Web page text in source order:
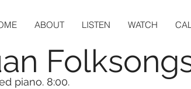
ABOUT LISTEN WATCH
piano. 8:00.